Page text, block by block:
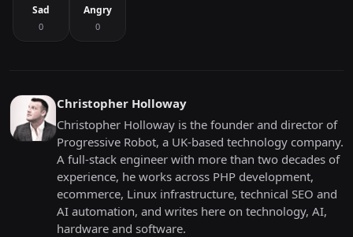
Sad
0
Angry
0
Christopher Holloway
Christopher Holloway is the founder and director of
Progressive Robot, a UK-based technology company.
A full-stack engineer with more than two decades of
experience, he works across PHP development,
ecommerce, Linux infrastructure, technical SEO and
AI automation, and writes here on technology, AI,
hardware and software.